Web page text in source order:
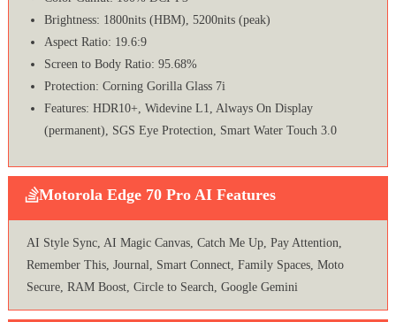
Brightness: 1800nits (HBM), 5200nits (peak)
Aspect Ratio: 19.6:9
Screen to Body Ratio: 95.68%
Protection: Corning Gorilla Glass 7i
Features: HDR10+, Widevine L1, Always On Display
(permanent), SGS Eye Protection, Smart Water Touch 3.0
Motorola Edge 70 Pro AI Features
AI Style Sync, AI Magic Canvas, Catch Me Up, Pay Attention,
Remember This, Journal, Smart Connect, Family Spaces, Moto
Secure, RAM Boost, Circle to Search, Google Gemini